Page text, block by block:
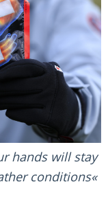
hands will stay
conditions